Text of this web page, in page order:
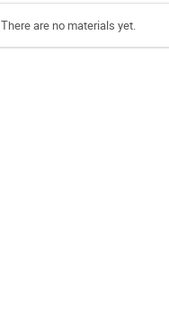
There are no materials yet.